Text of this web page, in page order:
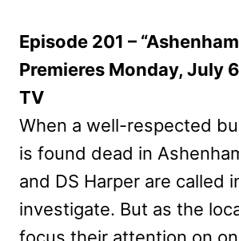
Episode 201 –
Premieres Monday, July
TV
When a well-respected
is found dead in
and DS Harper are called
investigate. But as the